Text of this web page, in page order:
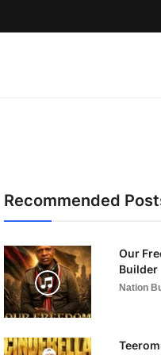
Recommended
Our
Builder
Nation